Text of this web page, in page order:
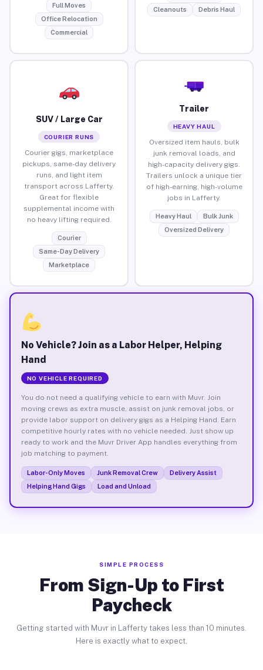
Full Moves
Office Relocation
Commercial
Cleanouts
Debris Haul
SUV / Large Car
COURIER RUNS
Courier gigs, marketplace
pickups, same-day delivery
runs, and light item
transport across Lafferty.
Great for flexible
supplemental income with
no heavy lifting required.
Courier
Same-Day Delivery
Marketplace
Trailer
HEAVY HAUL
Oversized item hauls, bulk
junk removal loads, and
high-capacity delivery gigs.
Trailers unlock a unique tier
of high-earning, high-volume
jobs in Lafferty.
Heavy Haul
Bulk Junk
Oversized Delivery
No Vehicle? Join as a Labor Helper, Helping
Hand
NO VEHICLE REQUIRED
You do not need a qualifying vehicle to earn with Muvr. Join
moving crews as extra muscle, assist on junk removal jobs, or
provide labor support on delivery gigs as a Helping Hand. Earn
competitive hourly rates with no vehicle needed. Just show up
ready to work and the Muvr Driver App handles everything from
job matching to payment.
Labor-Only Moves Junk Removal Crew
Delivery Assist
Helping Hand Gigs
Load and Unload
SIMPLE PROCESS
From Sign-Up to First
Paycheck
Getting started with Muvr in Lafferty takes less than 10 minutes.
Here is exactly what to expect.